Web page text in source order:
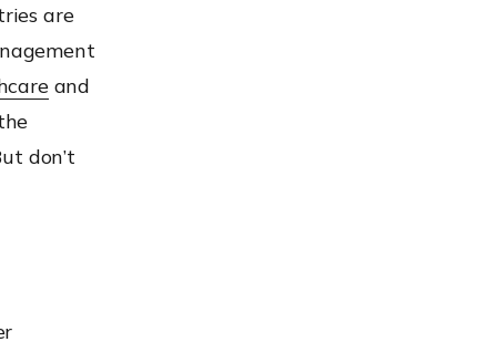
are
and
don’t